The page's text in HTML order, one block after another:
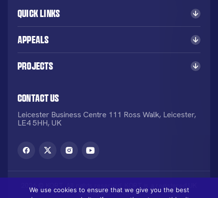
Quick Links
Appeals
Projects
Contact Us
Leicester Business Centre 111 Ross Walk, Leicester,
LE4 5HH, UK
2026 © KORT. All rights reserved. KORT is a registered UK
Charity NO: 1113836
We use cookies to ensure that we give you the best